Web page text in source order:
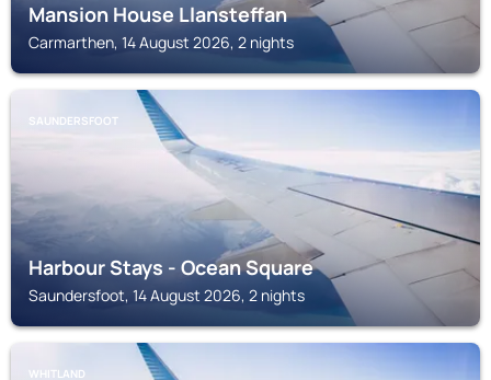
Mansion House Llansteffan
Carmarthen, 14 August 2026, 2 nights
SAUNDERSFOOT
Harbour Stays - Ocean Square
Saundersfoot, 14 August 2026, 2 nights
WHITLAND